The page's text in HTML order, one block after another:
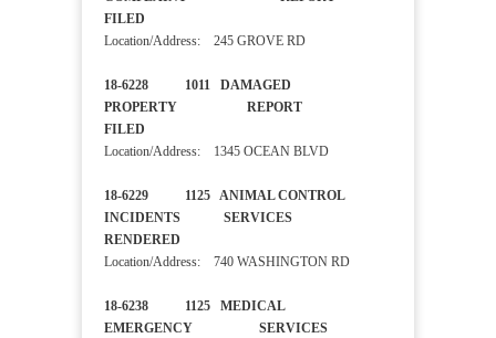
FILED
Location/Address: 245 GROVE RD
18-6228 1011 DAMAGED
PROPERTY REPORT
FILED
Location/Address: 1345 OCEAN BLVD
18-6229 1125 ANIMAL CONTROL
INCIDENTS SERVICES
RENDERED
Location/Address: 740 WASHINGTON RD
18-6238 1125 MEDICAL
EMERGENCY SERVICES